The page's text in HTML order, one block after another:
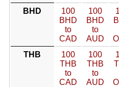
BHD
100
BHD
to
CAD
100
BHD
to
AUD
THB
100
THB
to
CAD
100
THB
to
AUD